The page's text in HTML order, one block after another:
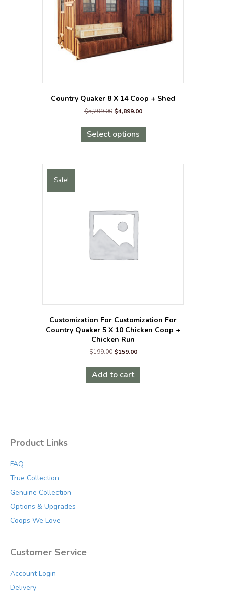
Country Quaker 8 X 14 Coop + Shed
$5,299.00 Original
was:
$5,299.00.
$4,899.00Current
is:
Select options
has
variants.
Sale!
Customization For Customization For
Country Quaker 5 X 10 Chicken Coop +
Chicken Run
$199.00 Original
was:
$199.00.
$159.00Current
is:
Add to cart
Product Links
FAQ
True Collection
Genuine Collection
Options & Upgrades
Coops We Love
Customer Service
Account Login
Delivery